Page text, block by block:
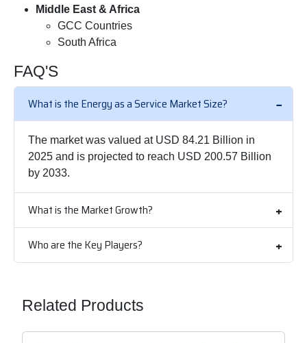
Middle East & Africa
GCC Countries
South Africa
FAQ'S
What is the Energy as a Service Market Size?
The market was valued at USD 84.21 Billion in
2025 and is projected to reach USD 200.57 Billion
by 2033.
What is the Market Growth?
Who are the Key Players?
Related Products